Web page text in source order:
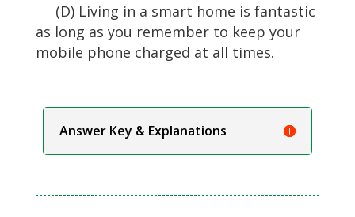
(D) Living in a smart home is fantastic
as long as you remember to keep your
mobile phone charged at all times.
Answer Key & Explanations